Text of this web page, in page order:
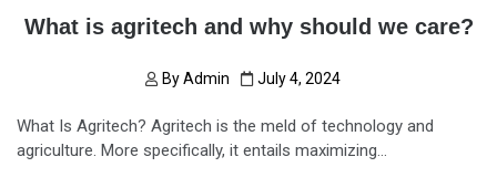
What is agritech and why should we care?
ByAdmin July 4, 2024
What Is Agritech? Agritech is the meld of technology and
agriculture. More specifically, it entails maximizing…